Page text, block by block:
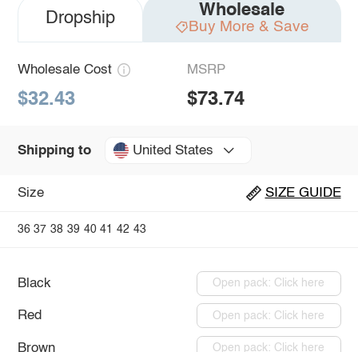
Dropship Wholesale
Buy More & Save
Wholesale Cost
$32.43
MSRP
$73.74
Shipping to United States
Size SIZE GUIDE
36 37 38 39 40 41 42 43
Black Open pack: Click here
Red Open pack: Click here
Brown Open pack: Click here